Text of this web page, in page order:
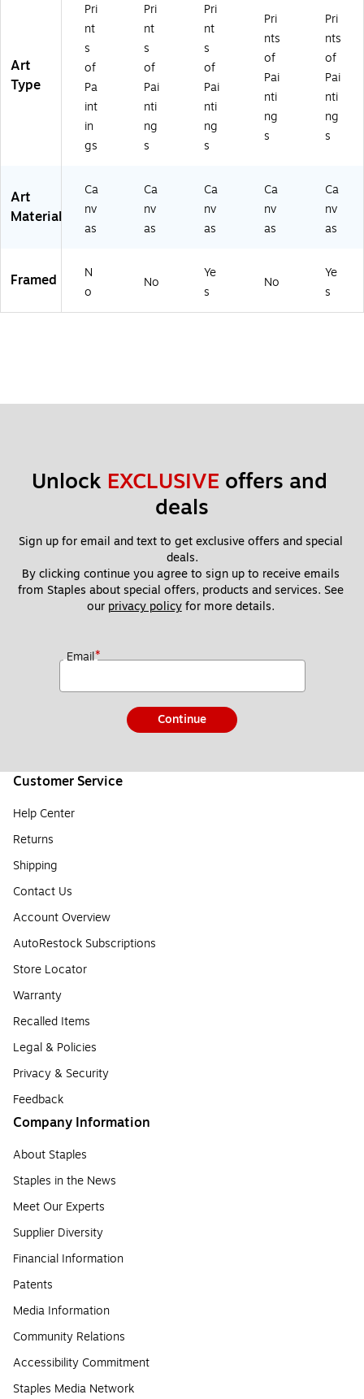
0
5
5
9-
C1
21
9
G
G)
8-
C1
21
9
G
G)
k
Fr
a
m
e
(M
T0
55
9-
4B
M
F)
2G
G)
m
(M
T0
55
9-
B1
0B
Art
Type
Pri
nt
s
of
Pa
int
in
gs
Pri
nt
s
of
Pai
nti
ng
s
Pri
nt
s
of
Pai
nti
ng
s
Pri
nts
of
Pai
nti
ng
s
Pri
nts
of
Pai
nti
ng
s
Art
Material
Ca
nv
as
Ca
nv
as
Ca
nv
as
Ca
nv
as
Ca
nv
as
Framed
N
o
No
Ye
s
No
Ye
s
Unlock EXCLUSIVE offers and
deals
Sign up for email and text to get exclusive offers and special
deals.
By clicking continue you agree to sign up to receive emails
from Staples about special offers, products and services. See
our privacy policy for more details.
Email*
Continue
Customer Service
Help Center
Returns
Shipping
Contact Us
Account Overview
AutoRestock Subscriptions
Store Locator
Warranty
Recalled Items
Legal & Policies
Privacy & Security
Feedback
Company Information
About Staples
Staples in the News
Meet Our Experts
Supplier Diversity
Financial Information
Patents
Media Information
Community Relations
Accessibility Commitment
Staples Media Network